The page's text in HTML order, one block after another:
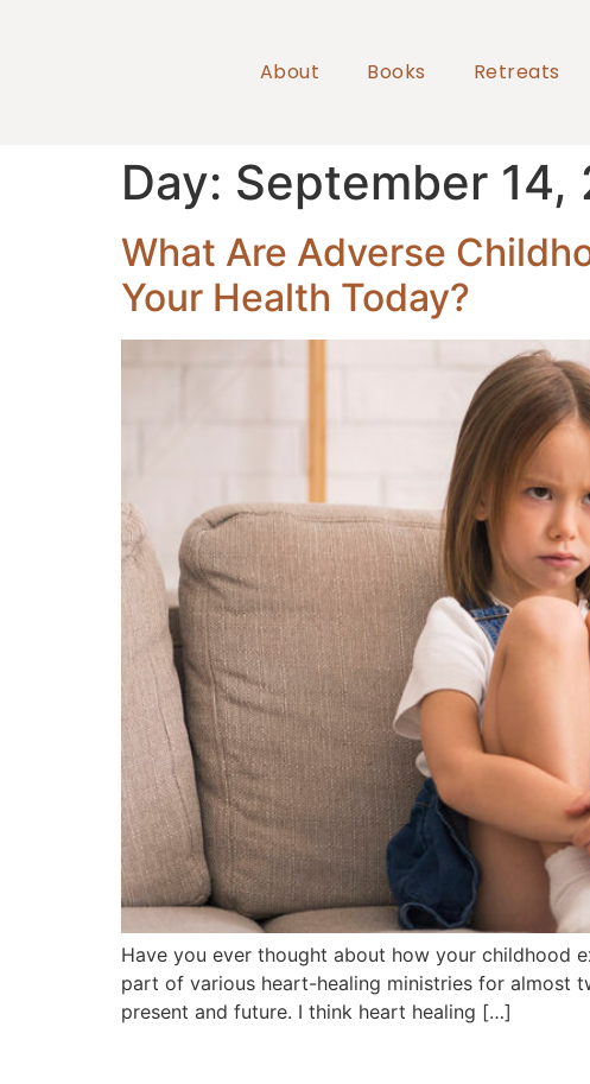
About Books Retreats
Day: September 14,
What Are Adverse
Your Health Today?
Have you ever thought about how your childhood
part of various heart-healing ministries for almost
present and future. I think heart healing […]